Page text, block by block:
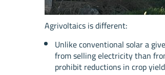
Agrivoltaics is different:
Unlike conventional solar a
from selling electricity than
prohibit reductions in crop